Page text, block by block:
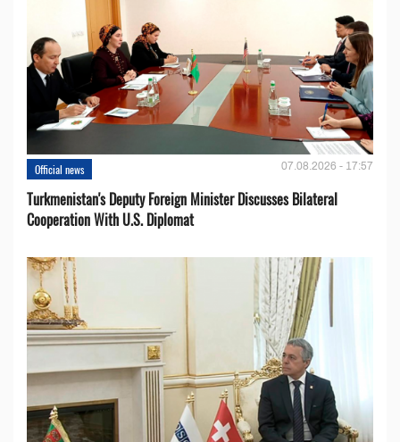
Official news 07.08.2026 - 17:57
Turkmenistan's Deputy Foreign Minister Discusses Bilateral
Cooperation With U.S. Diplomat